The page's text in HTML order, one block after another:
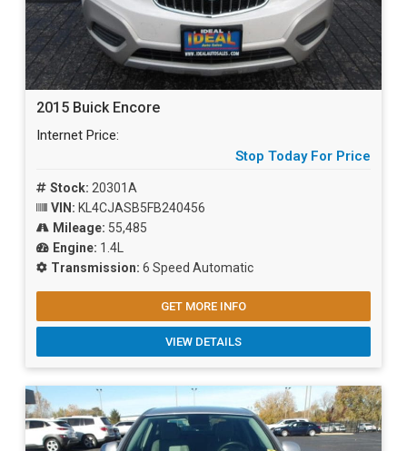
2015 Buick Encore
Internet Price:
Stop Today For Price
Stock: 20301A
VIN: KL4CJASB5FB240456
Mileage: 55,485
Engine: 1.4L
Transmission: 6 Speed Automatic
GET MORE INFO
VIEW DETAILS